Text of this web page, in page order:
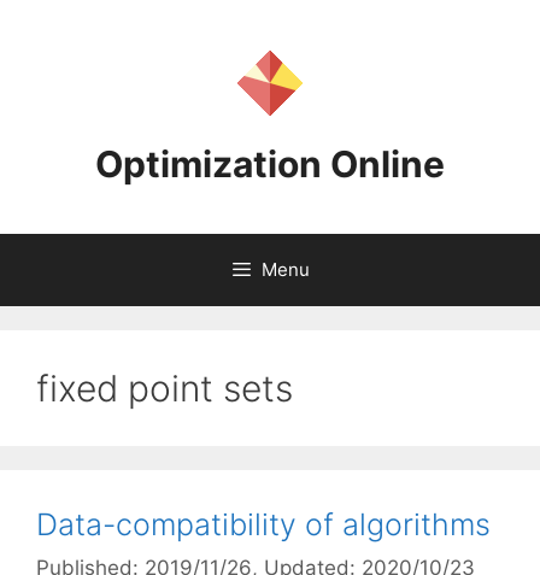
Optimization Online
Menu
fixed point sets
Data-compatibility of algorithms
Published: 2019/11/26, Updated: 2020/10/23